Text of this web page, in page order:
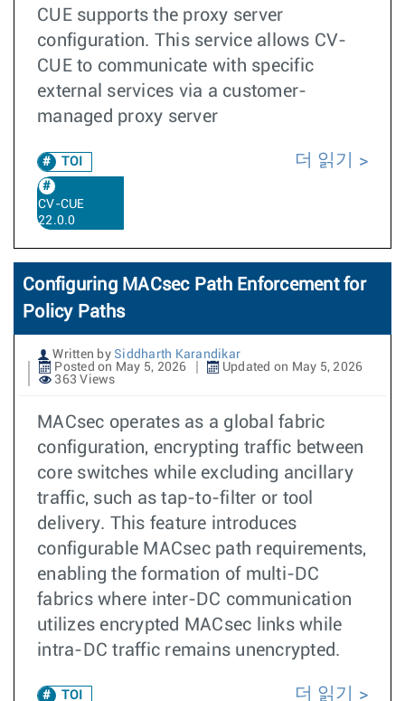
CUE supports the proxy server
configuration. This service allows CV-
CUE to communicate with specific
external services via a customer-
managed proxy server
TOI
CV-CUE
22.0.0
더 읽기
Configuring MACsec Path Enforcement for
Policy Paths
Written by Siddharth Karandikar
Posted on May 5, 2026
Updated on May 5, 2026
363 Views
MACsec operates as a global fabric
configuration, encrypting traffic between
core switches while excluding ancillary
traffic, such as tap-to-filter or tool
delivery. This feature introduces
configurable MACsec path requirements,
enabling the formation of multi-DC
fabrics where inter-DC communication
utilizes encrypted MACsec links while
intra-DC traffic remains unencrypted.
TOI
더 읽기